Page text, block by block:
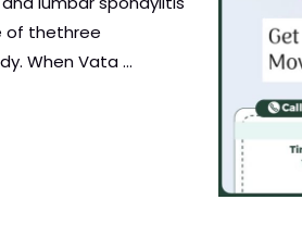
of thethree
When Vata …